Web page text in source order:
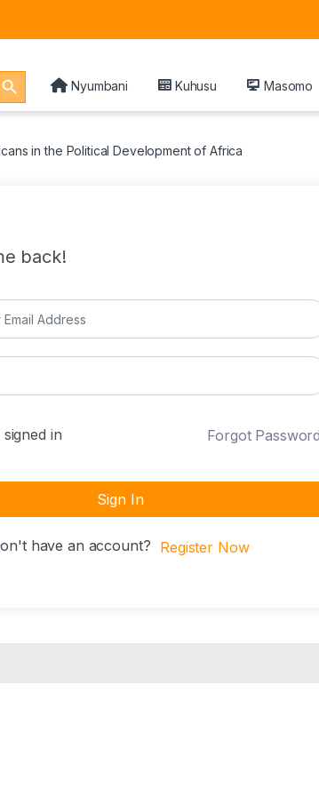
Button
Nyumbani
Kuhusu Masomo
in the Political Development of Africa
back!
signed in Forgot
Sign In
have an account? Register Now